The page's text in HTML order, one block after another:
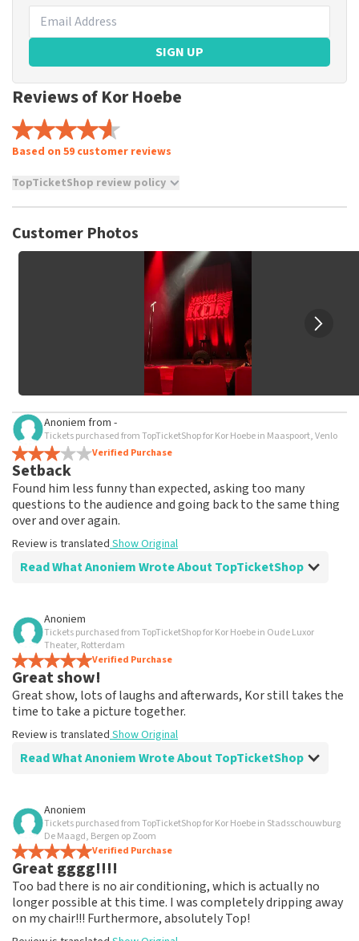
SIGN UP
Reviews of Kor Hoebe
Based on 59 customer reviews
TopTicketShop review policy
not possible to leave a review if you have not purchased
and/or falsehoods will not be posted. It may take a few
weeks for a review to be posted.
Customer Photos
Anoniem from -
Tickets purchased from TopTicketShop for Kor Hoebe in Maaspoort, Venlo
Verified Purchase
Setback
Found him less funny than expected, asking too many
questions to the audience and going back to the same thing
over and over again.
Review is translated Show Original
Read What Anoniem Wrote About TopTicketShop
Review of Anoniem about
Fine
Had my order confirmation accidentally been lost.
Emailed about that and finally received a nice response.
Review is translated Show Original
Anoniem
Tickets purchased from TopTicketShop for Kor Hoebe in Oude Luxor
Theater, Rotterdam
Verified Purchase
Great show!
Great show, lots of laughs and afterwards, Kor still takes the
time to take a picture together.
Review is translated Show Original
Read What Anoniem Wrote About TopTicketShop
Review of Anoniem about
Everything neatly arranged
Nicely arranged but the tickets are really a lot more
expensive
Review is translated Show Original
Anoniem
Tickets purchased from TopTicketShop for Kor Hoebe in Stadsschouwburg
De Maagd, Bergen op Zoom
Verified Purchase
Great gggg!!!!
Too bad there is no air conditioning, which is actually no
longer possible at this time. I was completely dripping away
on my chair!!! Furthermore, absolutely Top!